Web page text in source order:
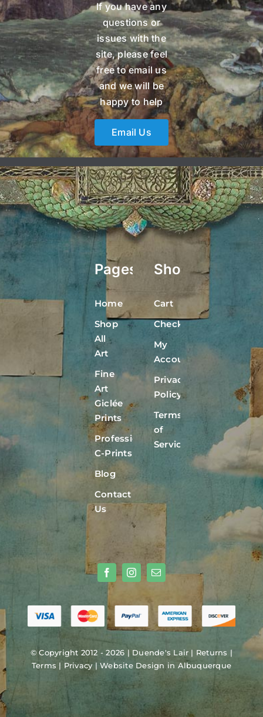
If you have any
questions or
issues with the
site, please feel
free to email us
and we will be
happy to help
Email Us
Pages
Home
Shop
All
Art
Fine
Art
Giclée
Prints
Professional
C-Prints
Blog
Contact
Us
Shop
Cart
Checkout
My
Account
Privacy
Policy
Terms
of
Service
© Copyright 2012 - 2026 | Duende's Lair | Returns |
Terms | Privacy|Website Design in Albuquerque